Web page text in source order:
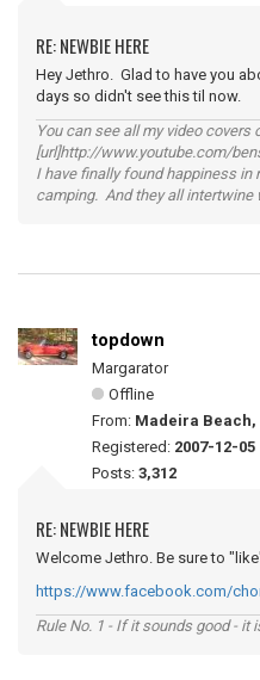
RE: NEWBIE HERE
Hey Jethro. Glad to have you
days so didn't see this til now.
You can see all my video covers
[url]http://www.youtube.com/
I have finally found happiness
camping. And they all intertwine
topdown
Margarator
Offline
From: Madeira Beach,
Registered: 2007-12-05
Posts: 3,312
RE: NEWBIE HERE
Welcome Jethro. Be sure to
https://www.facebook.com/
Rule No. 1 - If it sounds good - it